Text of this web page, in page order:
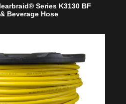
Series K3130 BF
Beverage Hose